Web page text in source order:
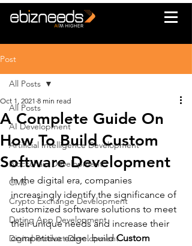
Post
All Posts
AI Development
Artificial Intelligence Development
Blockchain Development
CMS
Crypto Exchange Development
Dating App Development
Digital Product Development
All Posts
A Complete Guide On
How To Build Custom
Software Development
Oct 1, 2021 8 min read
In the digital era, companies
increasingly identify the significance of
customized software solutions to meet
their unique needs and increase their
competitive edge. build Custom